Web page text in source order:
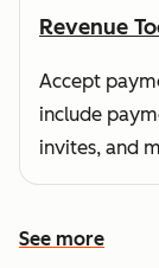
Revenue
Accept
include
invites, and
See more
See more